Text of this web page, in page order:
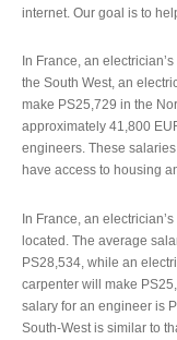
internet. Our goal is to
In France, an
the South West, an
make PS25,729 in the
approximately 41,800
engineers. These
have access to housing
In France, an
located. The average
PS28,534, while an
carpenter will make
salary for an engineer is
South-West is similar to